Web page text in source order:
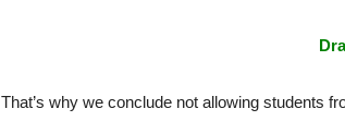
That’s why we conclude not allowing students